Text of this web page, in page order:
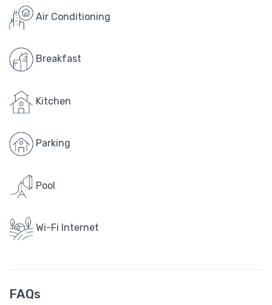
Air Conditioning
Breakfast
Kitchen
Parking
Pool
Wi-Fi Internet
FAQs